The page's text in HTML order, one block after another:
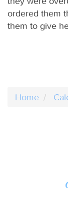
ordered them
them to give
Home